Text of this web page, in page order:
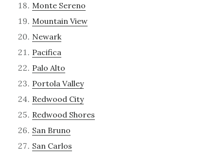
Monte Sereno
Mountain View
Newark
Pacifica
Palo Alto
Portola Valley
Redwood City
Redwood Shores
San Bruno
San Carlos